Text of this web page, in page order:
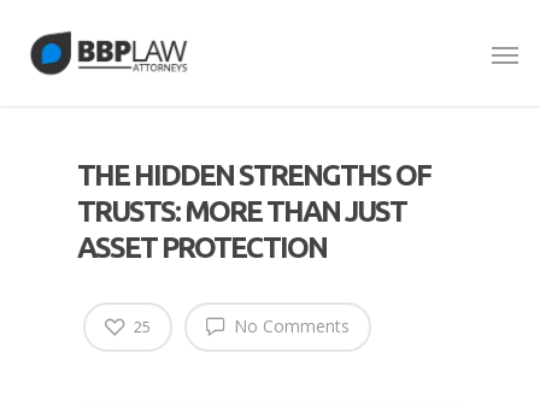
THE HIDDEN STRENGTHS OF
TRUSTS: MORE THAN JUST
ASSET PROTECTION
No Comments
25